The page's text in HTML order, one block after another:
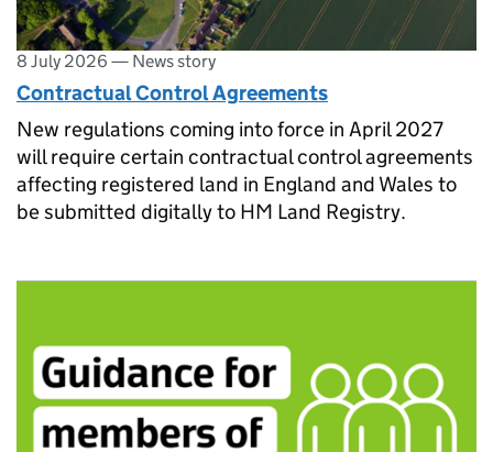
8 July 2026 — News story
Contractual Control Agreements
New regulations coming into force in April 2027
will require certain contractual control agreements
affecting registered land in England and Wales to
be submitted digitally to HM Land Registry.